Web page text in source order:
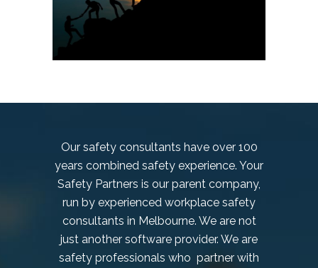
Our safety consultants have over 100
years combined safety experience. Your
Safety Partners is our parent company,
run by experienced workplace safety
consultants in Melbourne. We are not
just another software provider. We are
safety professionals who partner with